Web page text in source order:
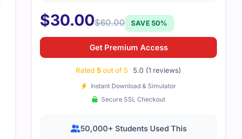
$30.00$60.00 SAVE 50%
Get Premium Access
Rated 5 out of 5 5.0 (1 reviews)
Instant Download & Simulator
Secure SSL Checkout
50,000+ Students Used This